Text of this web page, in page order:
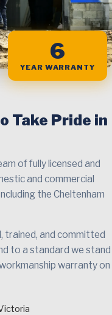
6
YEAR WARRANTY
Take Pride in
of fully licensed and
and commercial
the Cheltenham
trained, and committed
to a standard we stand
warranty on